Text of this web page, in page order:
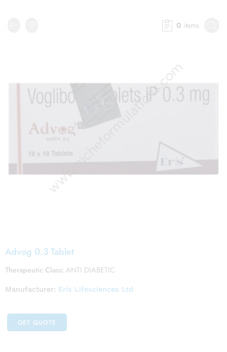
0 items
Advog 0.3 Tablet
Therapeutic Class: ANTI DIABETIC
Manufacturer: Eris Lifesciences Ltd
GET QUOTE